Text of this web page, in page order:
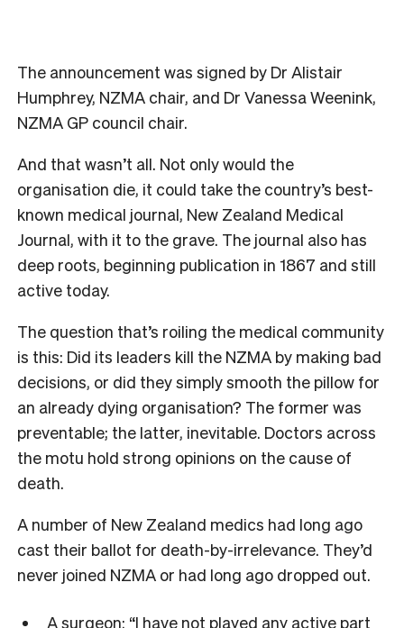
The announcement was signed by Dr Alistair
Humphrey, NZMA chair, and Dr Vanessa Weenink,
NZMA GP council chair.
And that wasn’t all. Not only would the
organisation die, it could take the country’s best-
known medical journal, New Zealand Medical
Journal, with it to the grave. The journal also has
deep roots, beginning publication in 1867 and still
active today.
The question that’s roiling the medical community
is this: Did its leaders kill the NZMA by making bad
decisions, or did they simply smooth the pillow for
an already dying organisation? The former was
preventable; the latter, inevitable. Doctors across
the motu hold strong opinions on the cause of
death.
A number of New Zealand medics had long ago
cast their ballot for death-by-irrelevance. They’d
never joined NZMA or had long ago dropped out.
A surgeon: “I have not played any active part